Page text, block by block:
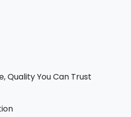
Quality You Can Trust